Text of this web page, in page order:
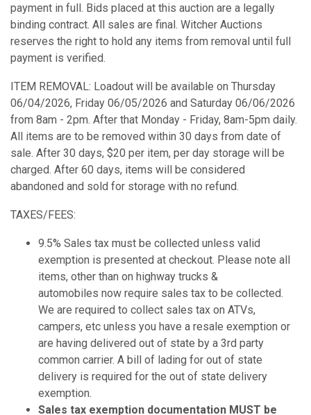
payment in full. Bids placed at this auction are a legally
binding contract. All sales are final. Witcher Auctions
reserves the right to hold any items from removal until full
payment is verified.
ITEM REMOVAL: Loadout will be available on Thursday
06/04/2026, Friday 06/05/2026 and Saturday 06/06/2026
from 8am - 2pm. After that Monday - Friday, 8am-5pm daily.
All items are to be removed within 30 days from date of
sale. After 30 days, $20 per item, per day storage will be
charged. After 60 days, items will be considered
abandoned and sold for storage with no refund.
TAXES/FEES:
9.5% Sales tax must be collected unless valid
exemption is presented at checkout. Please note all
items, other than on highway trucks &
automobiles now require sales tax to be collected.
We are required to collect sales tax on ATVs,
campers, etc unless you have a resale exemption or
are having delivered out of state by a 3rd party
common carrier. A bill of lading for out of state
delivery is required for the out of state delivery
exemption.
Sales tax exemption documentation MUST be